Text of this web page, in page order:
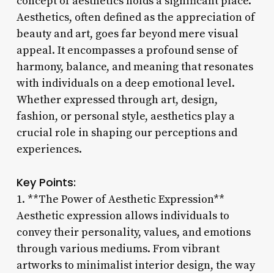
Aesthetics, often defined as the appreciation of
beauty and art, goes far beyond mere visual
appeal. It encompasses a profound sense of
harmony, balance, and meaning that resonates
with individuals on a deep emotional level.
Whether expressed through art, design,
fashion, or personal style, aesthetics play a
crucial role in shaping our perceptions and
experiences.
Key Points:
1. **The Power of Aesthetic Expression**
Aesthetic expression allows individuals to
convey their personality, values, and emotions
through various mediums. From vibrant
artworks to minimalist interior design, the way